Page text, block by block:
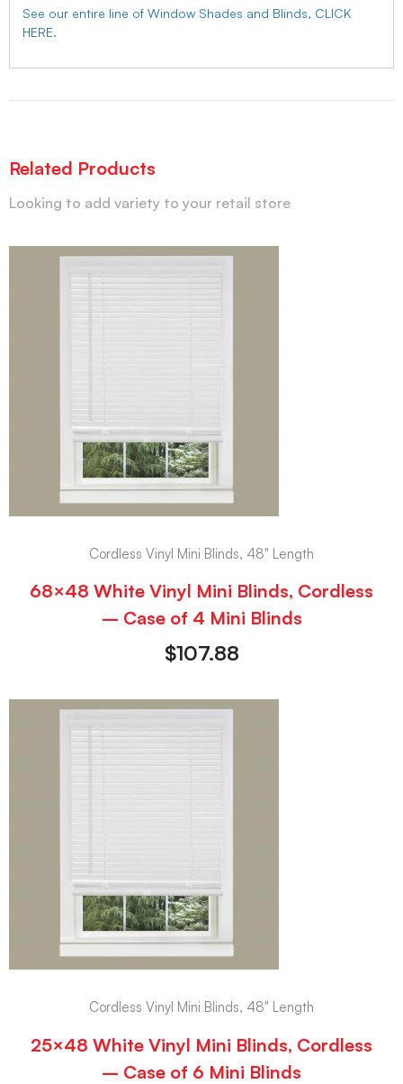
See our entire line of Window Shades and Blinds, CLICK
HERE.
Related Products
Looking to add variety to your retail store
Cordless Vinyl Mini Blinds, 48" Length
68×48 White Vinyl Mini Blinds, Cordless
– Case of 4 Mini Blinds
$107.88
Cordless Vinyl Mini Blinds, 48" Length
25×48 White Vinyl Mini Blinds, Cordless
– Case of 6 Mini Blinds